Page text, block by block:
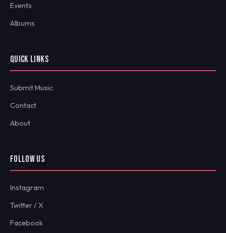
Events
Albums
QUICK LINKS
Submit Music
Contact
About
FOLLOW US
Instagram
Twitter / X
Facebook